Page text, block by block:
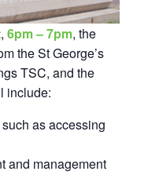
, 6pm – 7pm, the
the St George’s
TSC, and the
include:
as accessing
and management